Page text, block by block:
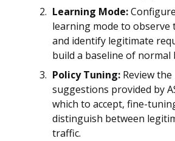
Learning Mode:
learning mode to
and identify legitimate
build a baseline of normal
Policy Tuning: Review
suggestions provided by
which to accept, fine-
distinguish between
traffic.